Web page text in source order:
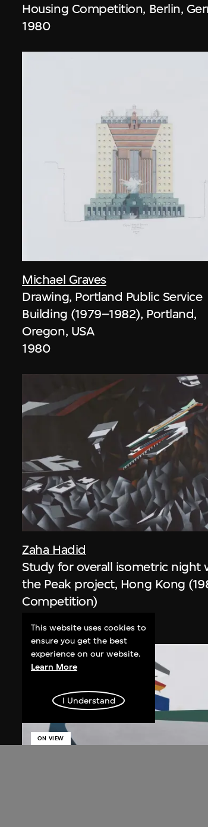
Housing Competition, Berlin,
1980
Michael Graves
Drawing, Portland Public Service
Building (1979–1982), Portland,
Oregon, USA
1980
Zaha Hadid
Study for overall isometric night
the Peak project, Hong Kong
Competition)
ON VIEW
This website uses cookies to
ensure you get the best
experience on our website.
Learn More
I Understand